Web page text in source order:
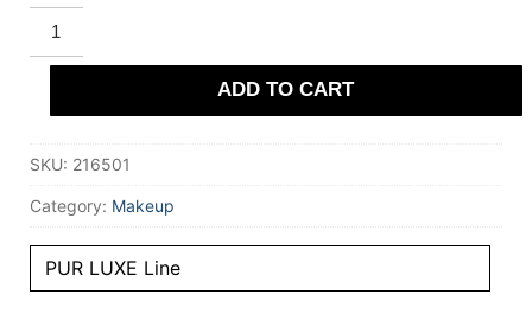
STENDHAL
PARIS
PUR
LUXE
light
Elisa
gr
quantity
ADD TO CART
SKU: 216501
Category: Makeup
PUR LUXE Line